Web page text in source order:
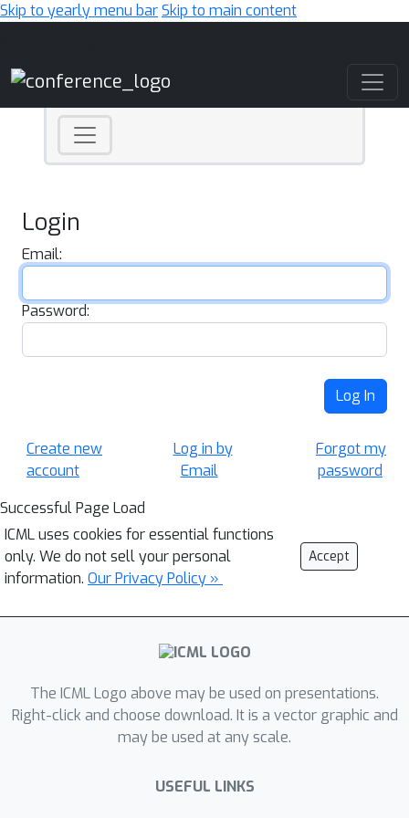
Skip to yearly menu barSkip to main content
Login
Email:
Password:
Log In
Create new
account
Log in by
Email
Forgot my
password
Successful Page Load
ICML uses cookies for essential functions
only. We do not sell your personal
information. Our Privacy Policy »
Accept
The ICML Logo above may be used on presentations.
Right-click and choose download. It is a vector graphic and
may be used at any scale.
USEFUL LINKS